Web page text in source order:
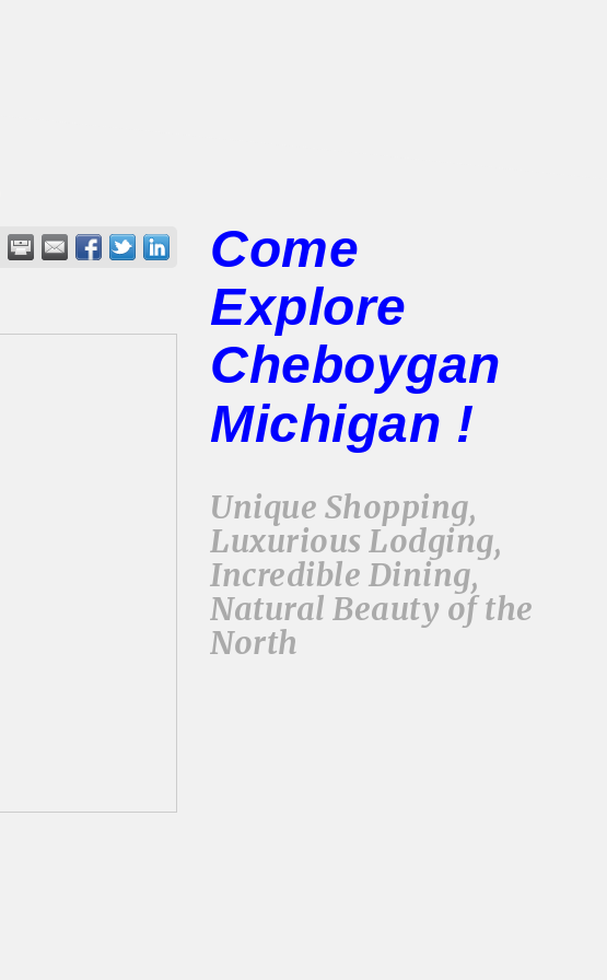
Come
Explore
Cheboygan
Michigan !
Unique Shopping,
Luxurious Lodging,
Incredible Dining,
Natural Beauty of the
North